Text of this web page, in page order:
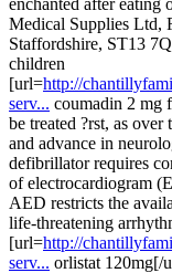
Medical Supplies Ltd,
Staffordshire, ST13
children
[url=http://
serv... coumadin 2 mg
be treated ?rst, as
and advance in
defibrillator requires
of electrocardiogram
AED restricts the
life-threatening
[url=http://
serv... orlistat 120mg[/